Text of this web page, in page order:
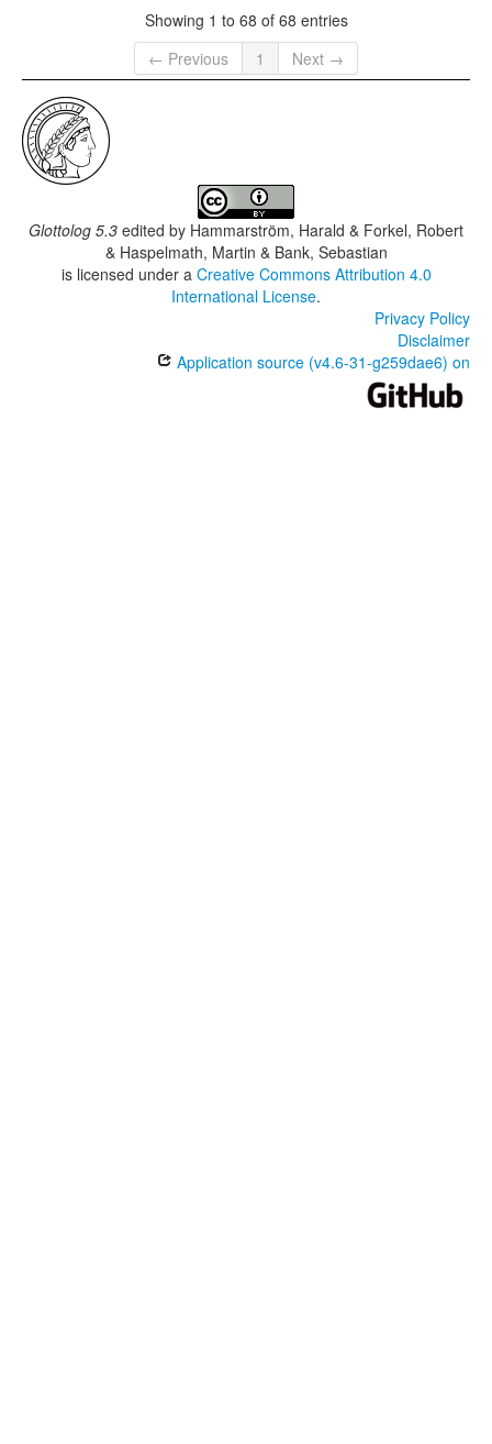
Showing 1 to 68 of 68 entries
← Previous
1 Next →
Glottolog 5.3 edited by Hammarström, Harald & Forkel, Robert
& Haspelmath, Martin & Bank, Sebastian
is licensed under a Creative Commons Attribution 4.0
International License.
Privacy Policy
Disclaimer
Application source (v4.6-31-g259dae6) on